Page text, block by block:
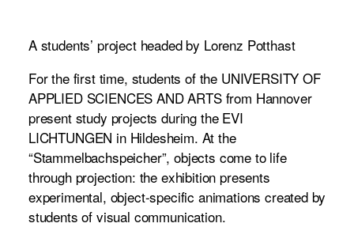
A students’ project headed by Lorenz Potthast
For the first time, students of the UNIVERSITY OF
APPLIED SCIENCES AND ARTS from Hannover
present study projects during the EVI
LICHTUNGEN in Hildesheim. At the
“Stammelbachspeicher”, objects come to life
through projection: the exhibition presents
experimental, object-specific animations created by
students of visual communication.